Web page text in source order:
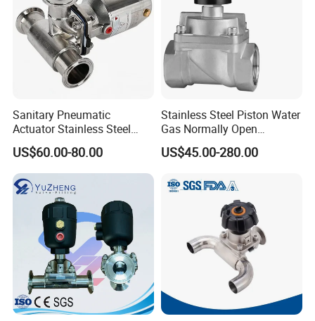
Sanitary Pneumatic
Actuator Stainless Steel
Forge Three-Way Tri Clamp
Diaphragm Valve
US$60.00-80.00
Stainless Steel Piston Water
Gas Normally Open
Diaphragm Valve (2/2-WAY)
US$45.00-280.00